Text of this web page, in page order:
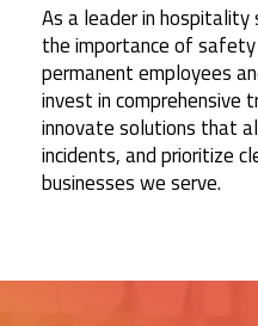
As a leader in
the importance of
permanent employees
invest in comprehensive
innovate solutions that
incidents, and prioritize
businesses we serve.